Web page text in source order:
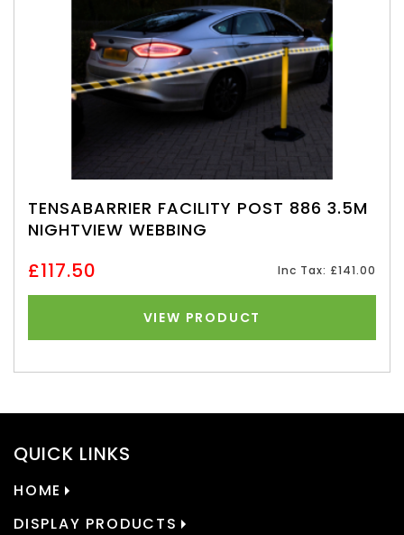
TENSABARRIER FACILITY POST 886 3.5M
NIGHTVIEW WEBBING
£117.50 Inc Tax: £141.00
VIEW PRODUCT
QUICK LINKS
HOME
DISPLAY PRODUCTS